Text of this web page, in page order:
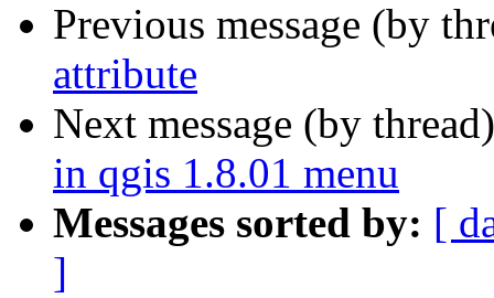
Previous message (by
attribute
Next message (by
in qgis 1.8.01 menu
Messages sorted by: [
]